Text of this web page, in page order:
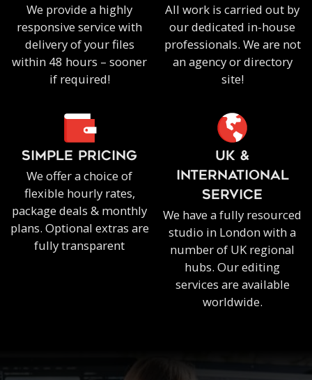
We provide a highly
responsive service with
delivery of your files
within 48 hours – sooner
if required!
All work is carried out by
our dedicated in-house
professionals. We are not
an agency or directory
site!
SIMPLE PRICING
We offer a choice of
flexible hourly rates,
package deals & monthly
plans. Optional extras are
fully transparent
UK &
INTERNATIONAL
SERVICE
We have a fully resourced
studio in London with a
number of UK regional
hubs. Our editing
services are available
worldwide.